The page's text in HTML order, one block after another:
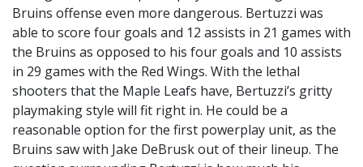
Bruins offense even more dangerous. Bertuzzi was
able to score four goals and 12 assists in 21 games with
the Bruins as opposed to his four goals and 10 assists
in 29 games with the Red Wings. With the lethal
shooters that the Maple Leafs have, Bertuzzi’s gritty
playmaking style will fit right in. He could be a
reasonable option for the first powerplay unit, as the
Bruins saw with Jake DeBrusk out of their lineup. The